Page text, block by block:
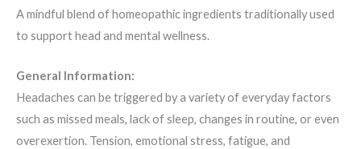
A mindful blend of homeopathic ingredients traditionally used
to support head and mental wellness.
General Information:
Headaches can be triggered by a variety of everyday factors
such as missed meals, lack of sleep, changes in routine, or even
overexertion. Tension, emotional stress, fatigue, and